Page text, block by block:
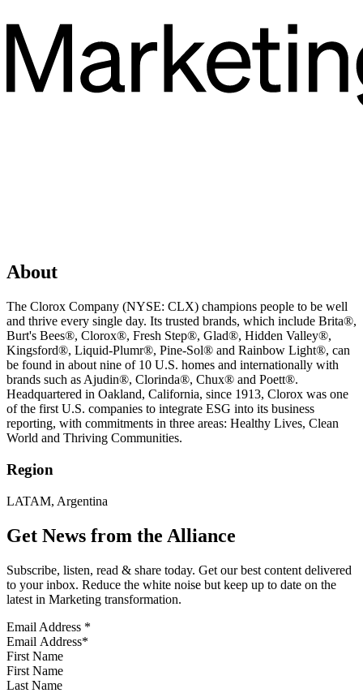
About
The Clorox Company (NYSE: CLX) champions people to be well
and thrive every single day. Its trusted brands, which include Brita®,
Burt's Bees®, Clorox®, Fresh Step®, Glad®, Hidden Valley®,
Kingsford®, Liquid-Plumr®, Pine-Sol® and Rainbow Light®, can
be found in about nine of 10 U.S. homes and internationally with
brands such as Ajudin®, Clorinda®, Chux® and Poett®.
Headquartered in Oakland, California, since 1913, Clorox was one
of the first U.S. companies to integrate ESG into its business
reporting, with commitments in three areas: Healthy Lives, Clean
World and Thriving Communities.
Region
LATAM, Argentina
Get News from the Alliance
Subscribe, listen, read & share today. Get our best content delivered
to your inbox. Reduce the white noise but keep up to date on the
latest in Marketing transformation.
Email Address *
First Name
Last Name